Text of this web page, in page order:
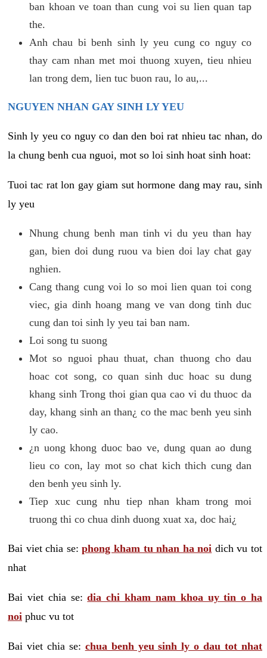
ban khoan ve toan than cung voi su lien quan tap
the.
Anh chau bi benh sinh ly yeu cung co nguy co
thay cam nhan met moi thuong xuyen, tieu nhieu
lan trong dem, lien tuc buon rau, lo au,...
NGUYEN NHAN GAY SINH LY YEU
Sinh ly yeu co nguy co dan den boi rat nhieu tac nhan, do
la chung benh cua nguoi, mot so loi sinh hoat sinh hoat:
Tuoi tac rat lon gay giam sut hormone dang may rau, sinh
ly yeu
Nhung chung benh man tinh vi du yeu than hay
gan, bien doi dung ruou va bien doi lay chat gay
nghien.
Cang thang cung voi lo so moi lien quan toi cong
viec, gia dinh hoang mang ve van dong tinh duc
cung dan toi sinh ly yeu tai ban nam.
Loi song tu suong
Mot so nguoi phau thuat, chan thuong cho dau
hoac cot song, co quan sinh duc hoac su dung
khang sinh Trong thoi gian qua cao vi du thuoc da
day, khang sinh an than¿ co the mac benh yeu sinh
ly cao.
¿n uong khong duoc bao ve, dung quan ao dung
lieu co con, lay mot so chat kich thich cung dan
den benh yeu sinh ly.
Tiep xuc cung nhu tiep nhan kham trong moi
truong thi co chua dinh duong xuat xa, doc hai¿
Bai viet chia se:phong kham tu nhan ha noi dich vu tot
nhat
Bai viet chia se:dia chi kham nam khoa uy tin o ha
noi phuc vu tot
Bai viet chia se: chua benh yeu sinh ly o dau tot nhat